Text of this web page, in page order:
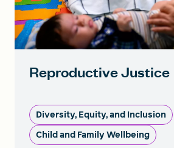
Reproductive Justice
Diversity, Equity, and Inclusion
Child and Family Wellbeing